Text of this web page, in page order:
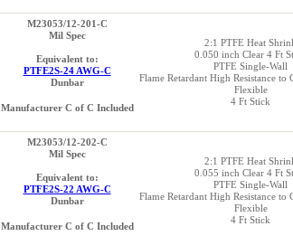
M23053/12-201-C
Mil Spec
Equivalent to:
PTFE2S-24 AWG-C
Dunbar
Manufacturer C of C Included
2:1 PTFE Heat
0.050 inch Clear 4 Ft
PTFE Single-Wall
Flame Retardant High Resistance to
Flexible
4 Ft Stick
M23053/12-202-C
Mil Spec
Equivalent to:
PTFE2S-22 AWG-C
Dunbar
Manufacturer C of C Included
2:1 PTFE Heat
0.055 inch Clear 4 Ft
PTFE Single-Wall
Flame Retardant High Resistance to
Flexible
4 Ft Stick